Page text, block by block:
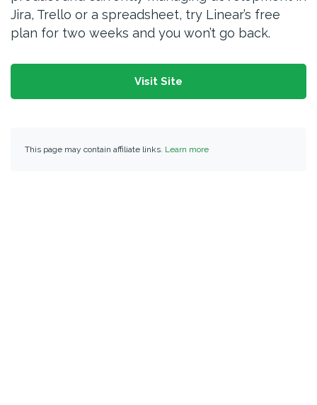
Jira, Trello or a spreadsheet, try Linear’s free
plan for two weeks and you won’t go back.
Visit Site
This page may contain affiliate links. Learn more